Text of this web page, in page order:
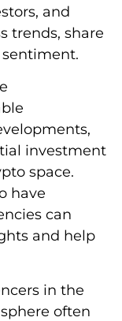
and
trends, share
investment
space.
have
can
and help
in the
often